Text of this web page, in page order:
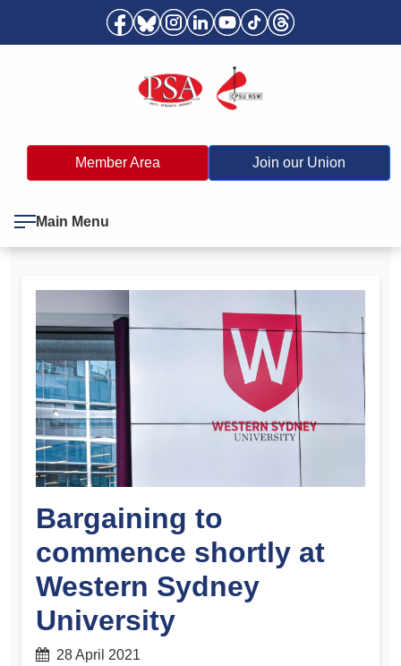
Member Area Join our Union
Main Menu
Bargaining to
commence shortly at
Western Sydney
University
28 April 2021